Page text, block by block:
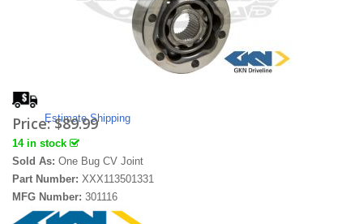
Estimate Shipping
Price:$89.99
14 in stock
Sold As: One Bug CV Joint
Part Number: XXX113501331
MFG Number: 301116